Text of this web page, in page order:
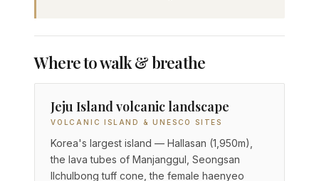
Where to walk & breathe
Jeju Island volcanic landscape
VOLCANIC ISLAND & UNESCO SITES
Korea's largest island — Hallasan (1,950m),
the lava tubes of Manjanggul, Seongsan
Ilchulbong tuff cone, the female haenyeo